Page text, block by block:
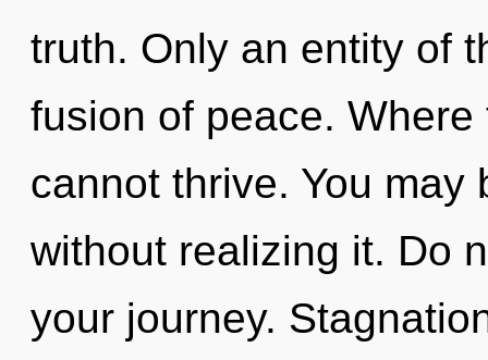
truth. Only an entity of
fusion of peace.
cannot thrive. You may
without realizing it. Do
your journey.